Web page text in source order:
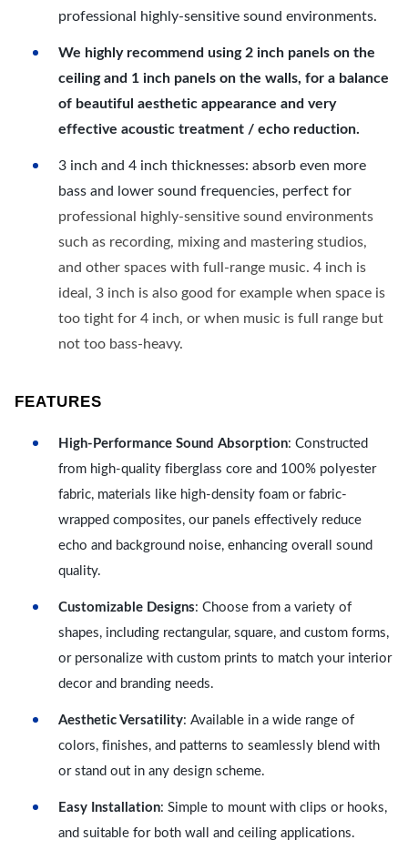
professional highly-sensitive sound environments.
We highly recommend using 2 inch panels on the
ceiling and 1 inch panels on the walls, for a balance
of beautiful aesthetic appearance and very
effective acoustic treatment / echo reduction.
3 inch and 4 inch thicknesses: absorb even more
bass and lower sound frequencies, perfect for
professional highly-sensitive sound environments
such as recording, mixing and mastering studios,
and other spaces with full-range music. 4 inch is
ideal, 3 inch is also good for example when space is
too tight for 4 inch, or when music is full range but
not too bass-heavy.
FEATURES
High-Performance Sound Absorption: Constructed
from high-quality fiberglass core and 100% polyester
fabric, materials like high-density foam or fabric-
wrapped composites, our panels effectively reduce
echo and background noise, enhancing overall sound
quality.
Customizable Designs: Choose from a variety of
shapes, including rectangular, square, and custom forms,
or personalize with custom prints to match your interior
decor and branding needs.
Aesthetic Versatility: Available in a wide range of
colors, finishes, and patterns to seamlessly blend with
or stand out in any design scheme.
Easy Installation: Simple to mount with clips or hooks,
and suitable for both wall and ceiling applications.